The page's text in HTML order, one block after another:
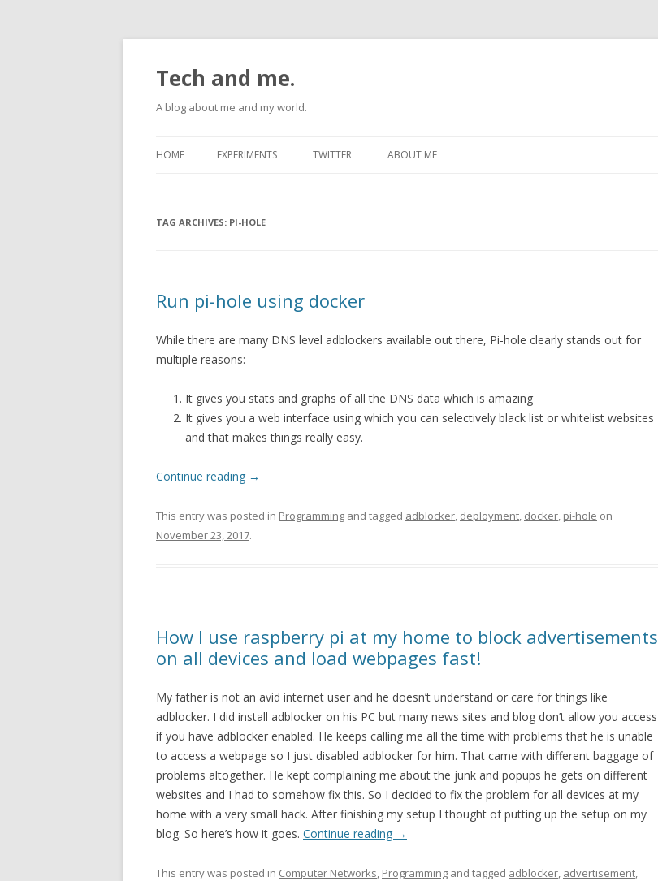
Tech and me.
A blog about me and my world.
HOME EXPERIMENTS
RASPBERRYPI
TWITTER ABOUT ME
TAG ARCHIVES: PI-HOLE
Run pi-hole using docker
While there are many DNS level adblockers available out there, Pi-hole clearly stands out for
multiple reasons:
It gives you stats and graphs of all the DNS data which is amazing
It gives you a web interface using which you can selectively black list or whitelist websites
and that makes things really easy.
Continue reading →
This entry was posted in Programming and tagged adblocker, deployment, docker, pi-hole on
November 23, 2017.
How I use raspberry pi at my home to block advertisements
on all devices and load webpages fast!
My father is not an avid internet user and he doesn’t understand or care for things like
adblocker. I did install adblocker on his PC but many news sites and blog don’t allow you access
if you have adblocker enabled. He keeps calling me all the time with problems that he is unable
to access a webpage so I just disabled adblocker for him. That came with different baggage of
problems altogether. He kept complaining me about the junk and popups he gets on different
websites and I had to somehow fix this. So I decided to fix the problem for all devices at my
home with a very small hack. After finishing my setup I thought of putting up the setup on my
blog. So here’s how it goes. Continue reading →
This entry was posted in Computer Networks, Programming and tagged adblocker, advertisement,